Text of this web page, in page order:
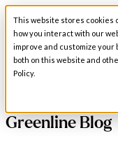
This website stores cookies
how you interact with our
improve and customize
both on this website and
Policy.
Greenline Blog